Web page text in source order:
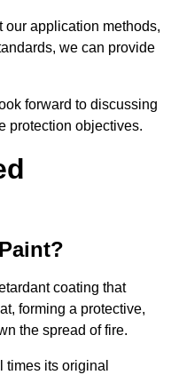
our application methods,
we can provide
forward to discussing
protection objectives.
coating that
forming a protective,
the spread of fire.
times its original